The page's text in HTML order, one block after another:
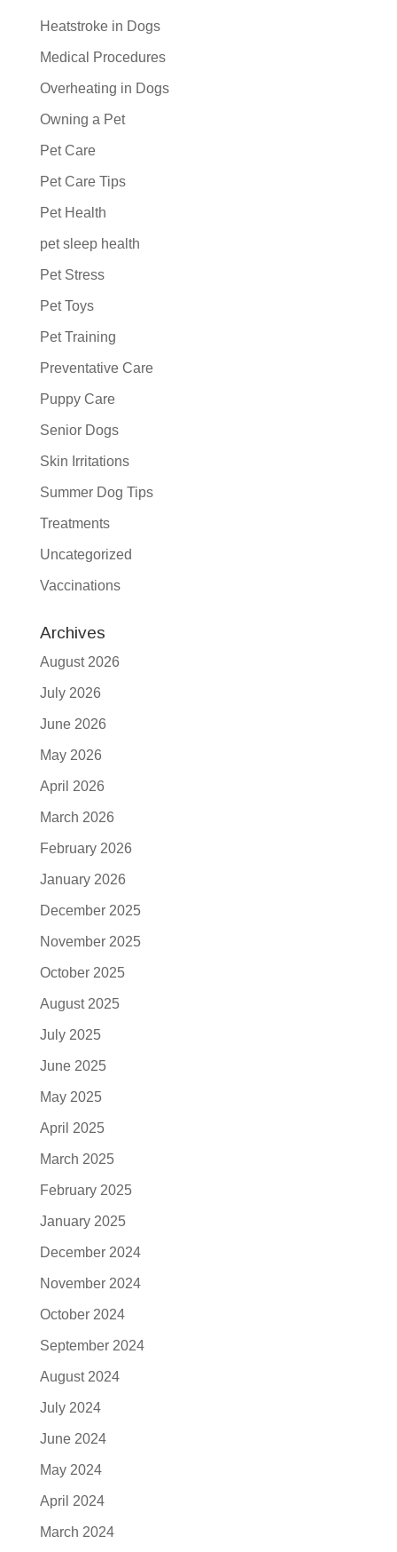
Heatstroke in Dogs
Medical Procedures
Overheating in Dogs
Owning a Pet
Pet Care
Pet Care Tips
Pet Health
pet sleep health
Pet Stress
Pet Toys
Pet Training
Preventative Care
Puppy Care
Senior Dogs
Skin Irritations
Summer Dog Tips
Treatments
Uncategorized
Vaccinations
Archives
August 2026
July 2026
June 2026
May 2026
April 2026
March 2026
February 2026
January 2026
December 2025
November 2025
October 2025
August 2025
July 2025
June 2025
May 2025
April 2025
March 2025
February 2025
January 2025
December 2024
November 2024
October 2024
September 2024
August 2024
July 2024
June 2024
May 2024
April 2024
March 2024